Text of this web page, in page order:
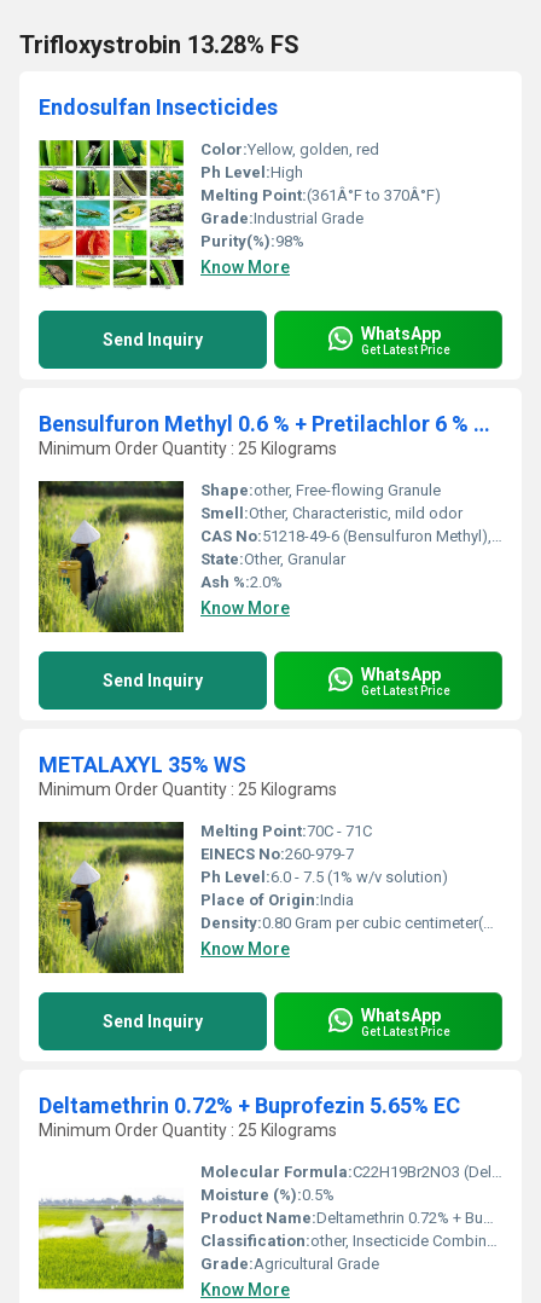
Trifloxystrobin 13.28% FS
Endosulfan Insecticides
Color:Yellow, golden, red
Ph Level:High
Melting Point:(361Â°F to 370Â°F)
Grade:Industrial Grade
Purity(%):98%
Know More
Send Inquiry WhatsApp
Get Latest Price
Bensulfuron Methyl 0.6 % + Pretilachlor 6 % Gr (ready Mix)
Minimum Order Quantity : 25 Kilograms
Shape:other, Free-flowing Granule
Smell:Other, Characteristic, mild odor
CAS No:51218-49-6 (Bensulfuron Methyl), 51218-45-2 (Pretilachlor)
State:Other, Granular
Ash %:2.0%
Know More
Send Inquiry WhatsApp
Get Latest Price
METALAXYL 35% WS
Minimum Order Quantity : 25 Kilograms
Melting Point:70C - 71C
EINECS No:260-979-7
Ph Level:6.0 - 7.5 (1% w/v solution)
Place of Origin:India
Density:0.80 Gram per cubic centimeter(g/cm3)
Know More
Send Inquiry WhatsApp
Get Latest Price
Deltamethrin 0.72% + Buprofezin 5.65% EC
Minimum Order Quantity : 25 Kilograms
Molecular Formula:C22H19Br2NO3 (Deltamethrin), C16H23NO3S (Buprofezin)
Moisture (%):0.5%
Product Name:Deltamethrin 0.72% + Buprofezin 5.65% EC
Classification:other, Insecticide Combination
Grade:Agricultural Grade
Know More